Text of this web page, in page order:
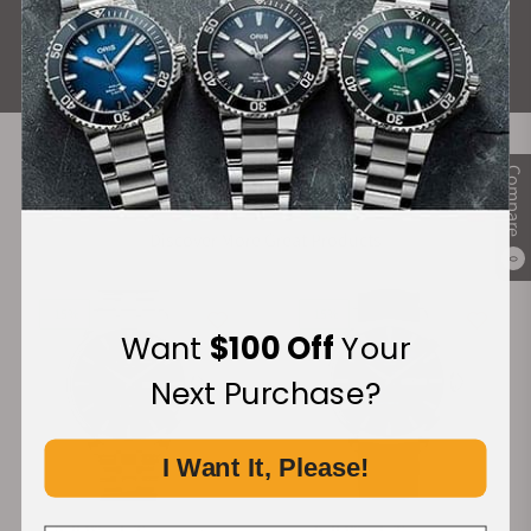
Compare
0
ALL REVIEWS
Recommended For You
Want $100 OffYour
Next Purchase?
I Want It, Please!